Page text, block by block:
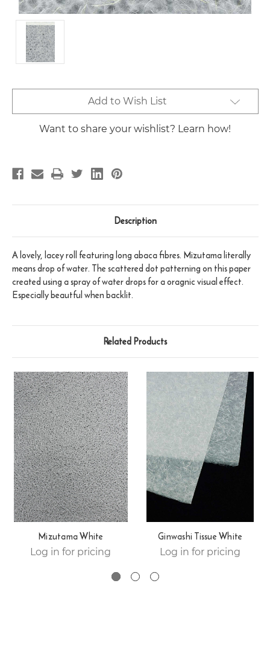
Stock:
Add to Wish List
Want to share your wishlist? Learn how!
Description
A lovely, lacey roll featuring long abaca fibres. Mizutama literally
means drop of water. The scattered dot patterning on this paper
created using a spray of water drops for a oragnic visual effect.
Especially beautful when backlit.
Related Products
Mizutama White
Log in for pricing
Ginwashi Tissue White
Log in for pricing